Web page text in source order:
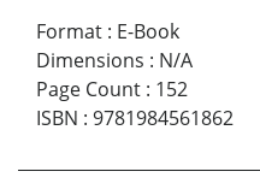
Format : E-Book
Dimensions : N/A
Page Count : 152
ISBN : 9781984561862